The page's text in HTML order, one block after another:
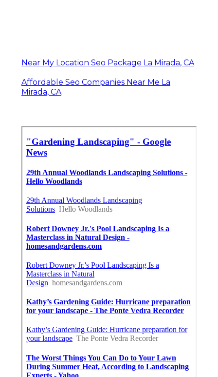
Near My Location Seo Package La Mirada, CA
Affordable Seo Companies Near Me La
Mirada, CA